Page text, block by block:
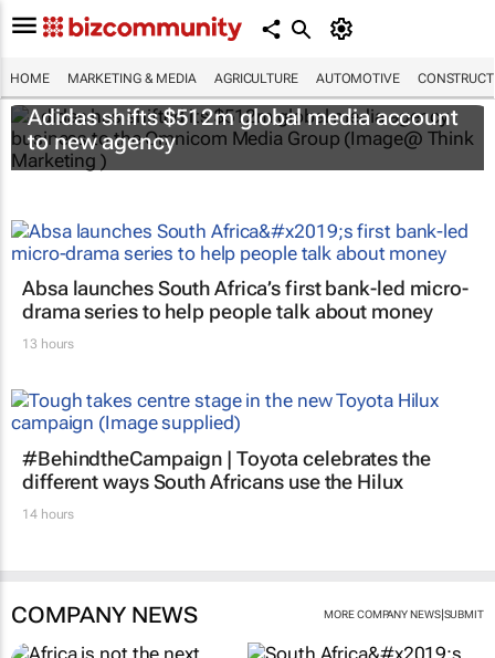
HOME MARKETING & MEDIA AGRICULTURE AUTOMOTIVE
Adidas shifts $512m global media account
to new agency
Absa launches South Africa’s first bank-led micro-
drama series to help people talk about money
13 hours
#BehindtheCampaign | Toyota celebrates the
different ways South Africans use the Hilux
14 hours
COMPANY NEWS MORE COMPANY NEWS| SUBMIT